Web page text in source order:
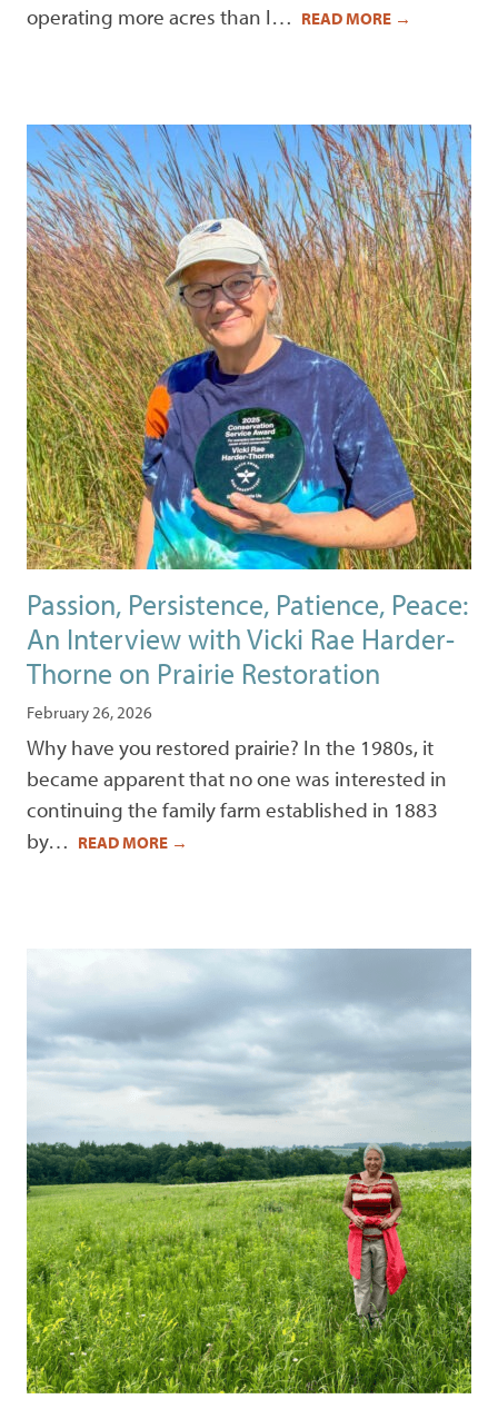
operating more acres than I… READ MORE →
Passion, Persistence, Patience, Peace:
An Interview with Vicki Rae Harder-
Thorne on Prairie Restoration
February 26, 2026
Why have you restored prairie? In the 1980s, it
became apparent that no one was interested in
continuing the family farm established in 1883
by… READ MORE →